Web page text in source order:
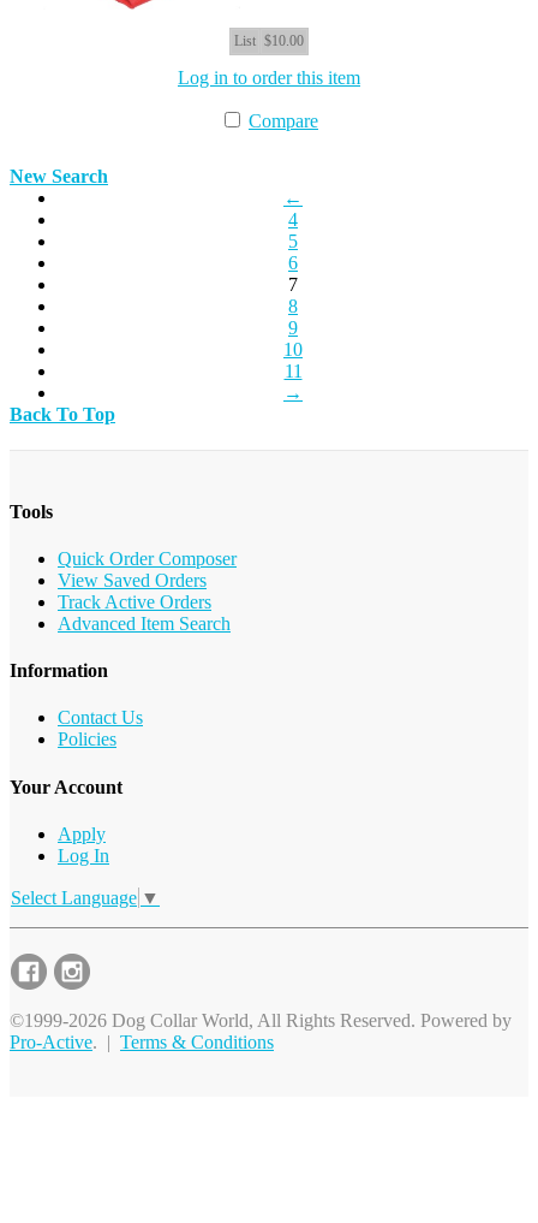
List $10.00
Log in to order this item
Compare
New Search
←
4
5
6
7
8
9
10
11
→
Back To Top
Tools
Quick Order Composer
View Saved Orders
Track Active Orders
Advanced Item Search
Information
Contact Us
Policies
Your Account
Apply
Log In
Select Language ▼
©1999-2026 Dog Collar World, All Rights Reserved. Powered by
Pro-Active. | Terms & Conditions